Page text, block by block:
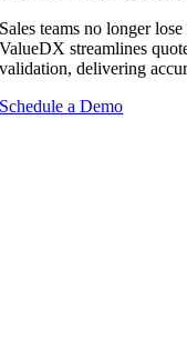
Sales teams no longer
ValueDX streamlines
validation, delivering
Schedule a Demo